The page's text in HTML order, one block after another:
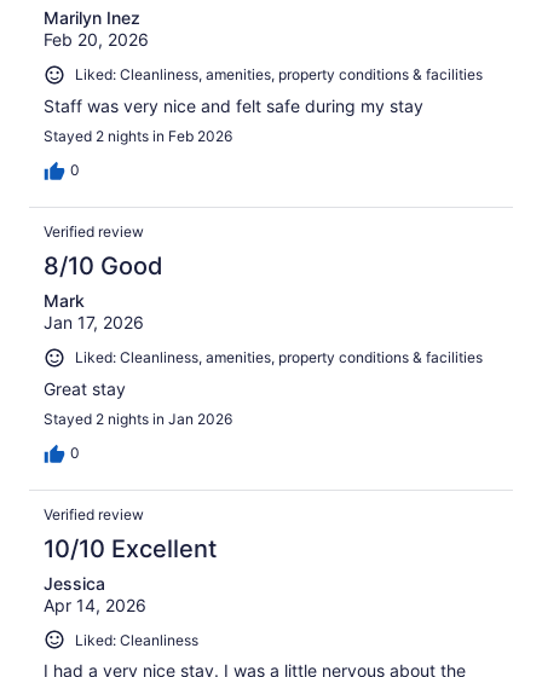
Marilyn Inez
Feb 20, 2026
Liked: Cleanliness, amenities, property conditions & facilities
Staff was very nice and felt safe during my stay
Stayed 2 nights in Feb 2026
0
Verified review
8/10 Good
Mark
Jan 17, 2026
Liked: Cleanliness, amenities, property conditions & facilities
Great stay
Stayed 2 nights in Jan 2026
0
Verified review
10/10 Excellent
Jessica
Apr 14, 2026
Liked: Cleanliness
I had a very nice stay. I was a little nervous about the